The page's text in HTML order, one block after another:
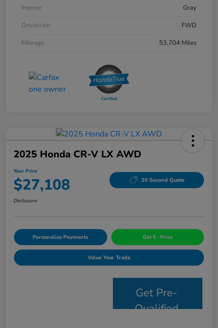
Interior
Gray
Drivetrain
FWD
Mileage
53,704 Miles
2025 Honda CR-V LX AWD
Your Price
$27,108 30 Second Quote
Disclosure
Personalize Payments Get E- Price
Value Your Trade
Get Pre-
Qualified